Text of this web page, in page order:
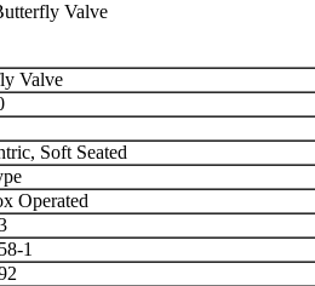
Valve
Valve
Soft Seated
Operated
1